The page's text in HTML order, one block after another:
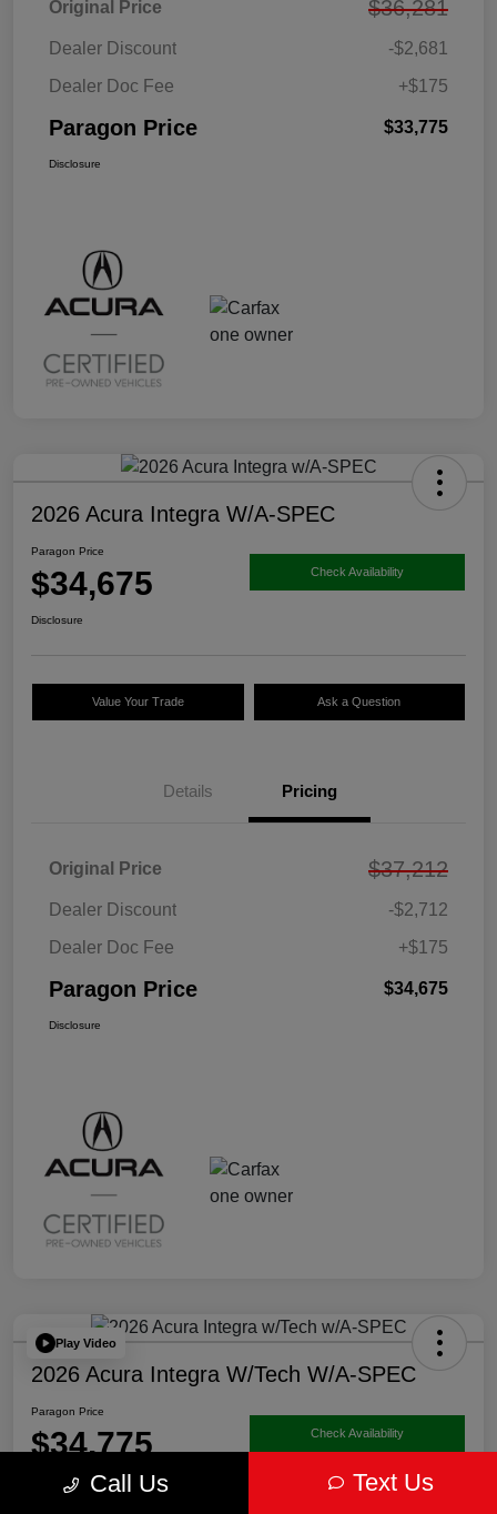
Original Price $36,281
Dealer Discount
-$2,681
Dealer Doc Fee
+$175
Paragon Price $33,775
Disclosure
2026 Acura Integra W/A-SPEC
Paragon Price
$34,675 Check Availability
Disclosure
Value Your Trade Ask a Question
Details Pricing
Original Price $37,212
Dealer Discount
-$2,712
Dealer Doc Fee
+$175
Paragon Price $34,675
Disclosure
Play Video
2026 Acura Integra W/Tech W/A-SPEC
Paragon Price
$34,775 Check Availability
Disclosure Call Us Text Us